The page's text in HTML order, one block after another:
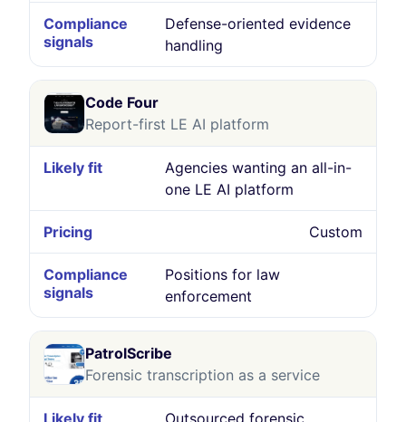
Defense-oriented evidence
handling
Code Four
Report-first LE AI platform
Agencies wanting an all-in-
one LE AI platform
Custom
Positions for law
enforcement
PatrolScribe
Forensic transcription as a service